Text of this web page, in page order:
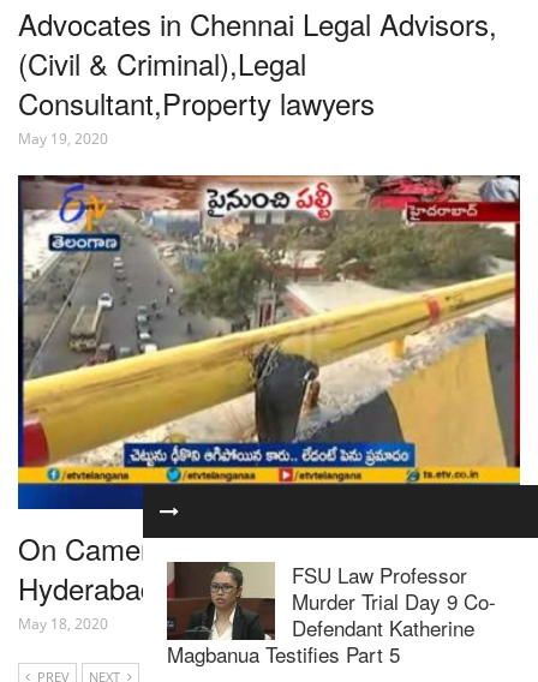
Advocates in Chennai Legal Advisors,
(Civil & Criminal),Legal
Consultant,Property lawyers
May 19, 2020
On Camera, Speeding Car Skids Off
Hyderabad Flyover, Crashes, Kills 1
May 18, 2020
PREV NEXT
FSU Law Professor
Murder Trial Day 9 Co-
Defendant Katherine
Magbanua Testifies Part 5